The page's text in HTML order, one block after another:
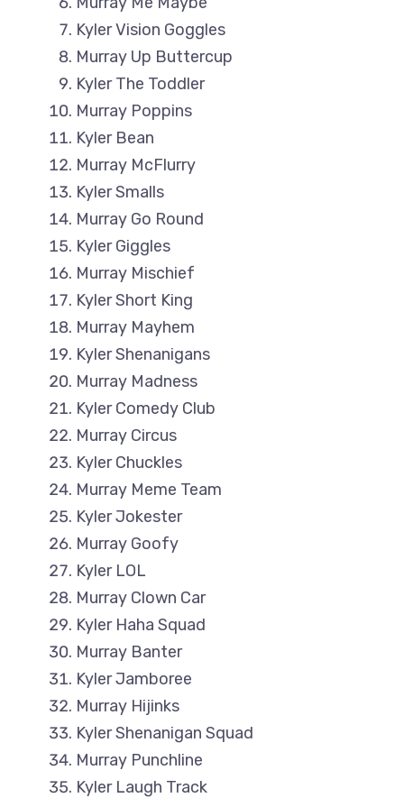
Kyler Vision Goggles
Murray Up Buttercup
Kyler The Toddler
Murray Poppins
Kyler Bean
Murray McFlurry
Kyler Smalls
Murray Go Round
Kyler Giggles
Murray Mischief
Kyler Short King
Murray Mayhem
Kyler Shenanigans
Murray Madness
Kyler Comedy Club
Murray Circus
Kyler Chuckles
Murray Meme Team
Kyler Jokester
Murray Goofy
Kyler LOL
Murray Clown Car
Kyler Haha Squad
Murray Banter
Kyler Jamboree
Murray Hijinks
Kyler Shenanigan Squad
Murray Punchline
Kyler Laugh Track